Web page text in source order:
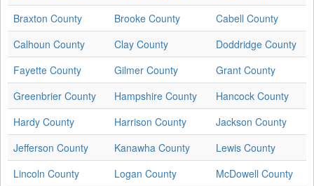
Braxton County
Brooke County
Cabell County
Calhoun County
Clay County
Doddridge County
Fayette County
Gilmer County
Grant County
Greenbrier County
Hampshire County
Hancock County
Hardy County
Harrison County
Jackson County
Jefferson County
Kanawha County
Lewis County
Lincoln County
Logan County
McDowell County